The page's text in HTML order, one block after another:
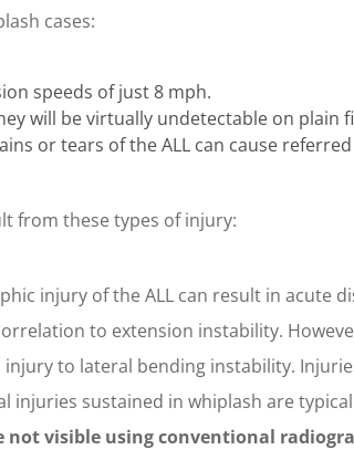
cases:
speeds of just 8 mph.
will be virtually undetectable on plain
or tears of the ALL can cause
from these types of injury:
injury of the ALL can result in acute
to extension instability.
to lateral bending instability.
sustained in whiplash are
not visible using conventional